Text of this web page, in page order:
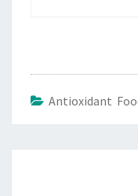
Antioxidant